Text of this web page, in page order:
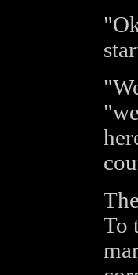
To